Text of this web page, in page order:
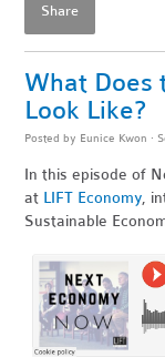
Share
What Does
Look Like?
Posted by Eunice Kwon ·
In this episode of
at LIFT Economy,
Sustainable